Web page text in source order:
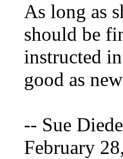
As long as
should be
instructed
good as
-- Sue
February